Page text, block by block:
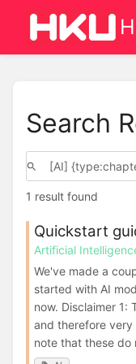
Search
1 result found
Quickstart
Artificial
We've made a
started with AI
now. Disclaimer 1:
and therefore very
note that these do